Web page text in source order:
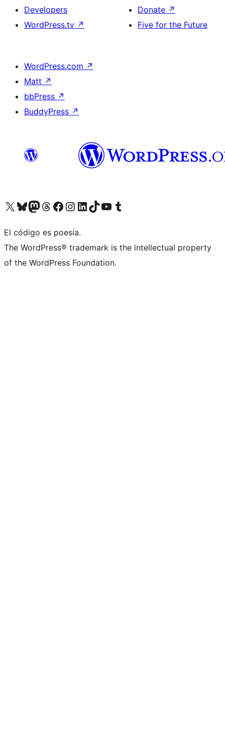
Developers
WordPress.tv ↗
Donate ↗
Five for the Future
WordPress.com ↗
Matt ↗
bbPress ↗
BuddyPress ↗
Visit our X (formerly Twitter) account
Visit our Bluesky account
Visit our Mastodon account
Visit our Threads account
Visit our Facebook page
Visit our Instagram account
Visit our LinkedIn account
Visit our TikTok account
Visit our YouTube channel
Visit our Tumblr account
El código es poesía.
The WordPress® trademark is the intellectual property
of the WordPress Foundation.